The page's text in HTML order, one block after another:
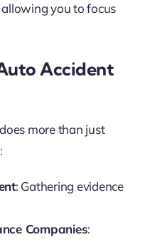
you to focus
Accident
more than just
: Gathering evidence
Companies: